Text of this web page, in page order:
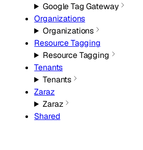
Google Tag Gateway
Organizations
Organizations
Resource Tagging
Resource Tagging
Tenants
Tenants
Zaraz
Zaraz
Shared